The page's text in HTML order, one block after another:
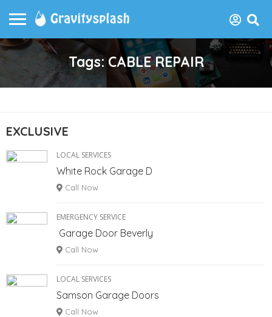
Tags: CABLE REPAIR
EXCLUSIVE
LOCAL SERVICES
White Rock Garage D
Call Now
EMERGENCY SERVICE
Garage Door Beverly
Call Now
LOCAL SERVICES
Samson Garage Doors
Call Now